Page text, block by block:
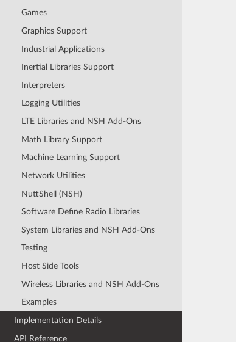
Games
Graphics Support
Industrial Applications
Inertial Libraries Support
Interpreters
Logging Utilities
LTE Libraries and NSH Add-Ons
Math Library Support
Machine Learning Support
Network Utilities
NuttShell (NSH)
Software Define Radio Libraries
System Libraries and NSH Add-Ons
Testing
Host Side Tools
Wireless Libraries and NSH Add-Ons
Examples
Implementation Details
API Reference